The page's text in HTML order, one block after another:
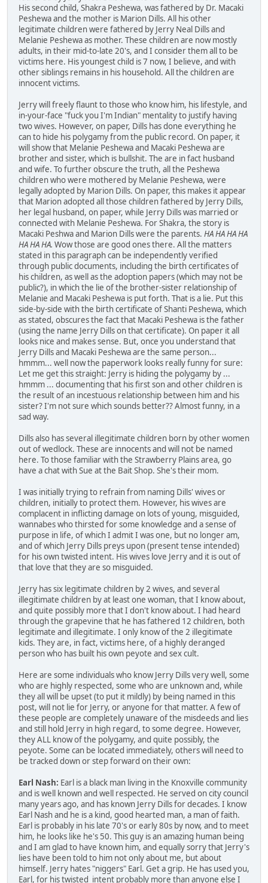
His second child, Shakra Peshewa, was fathered by Dr. Macaki
Peshewa and the mother is Marion Dills. All his other
legitimate children were fathered by Jerry Neal Dills and
Melanie Peshewa as mother. These children are now mostly
adults, in their mid-to-late 20's, and I consider them all to be
victims here. His youngest child is 7 now, I believe, and with
other siblings remains in his household. All the children are
innocent victims.
Jerry will freely flaunt to those who know him, his lifestyle, and
in-your-face "fuck you I'm Indian" mentality to justify having
two wives. However, on paper, Dills has done everything he
can to hide his polygamy from the public record. On paper, it
will show that Melanie Peshewa and Macaki Peshewa are
brother and sister, which is bullshit. The are in fact husband
and wife. To further obscure the truth, all the Peshewa
children who were mothered by Melanie Peshewa, were
legally adopted by Marion Dills. On paper, this makes it appear
that Marion adopted all those children fathered by Jerry Dills,
her legal husband, on paper, while Jerry Dills was married or
connected with Melanie Peshewa. For Shakra, the story is
Macaki Peshwa and Marion Dills were the parents. HA HA HA HA
HA HA HA. Wow those are good ones there. All the matters
stated in this paragraph can be independently verified
through public documents, including the birth certificates of
his children, as well as the adoption papers (which may not be
public?), in which the lie of the brother-sister relationship of
Melanie and Macaki Peshewa is put forth. That is a lie. Put this
side-by-side with the birth certificate of Shanti Peshewa, which
as stated, obscures the fact that Macaki Peshewa is the father
(using the name Jerry Dills on that certificate). On paper it all
looks nice and makes sense. But, once you understand that
Jerry Dills and Macaki Peshewa are the same person...
hmmm... well now the paperwork looks really funny for sure:
Let me get this straight: Jerry is hiding the polygamy by ...
hmmm ... documenting that his first son and other children is
the result of an incestuous relationship between him and his
sister? I'm not sure which sounds better?? Almost funny, in a
sad way.
Dills also has several illegitimate children born by other women
out of wedlock. These are innocents and will not be named
here. To those familiar with the Strawberry Plains area, go
have a chat with Sue at the Bait Shop. She's their mom.
I was initially trying to refrain from naming Dills' wives or
children, initially to protect them. However, his wives are
complacent in inflicting damage on lots of young, misguided,
wannabes who thirsted for some knowledge and a sense of
purpose in life, of which I admit I was one, but no longer am,
and of which Jerry Dills preys upon (present tense intended)
for his own twisted intent. His wives love Jerry and it is out of
that love that they are so misguided.
Jerry has six legitimate children by 2 wives, and several
illegitimate children by at least one woman, that I know about,
and quite possibly more that I don't know about. I had heard
through the grapevine that he has fathered 12 children, both
legitimate and illegitimate. I only know of the 2 illegitimate
kids. They are, in fact, victims here, of a highly deranged
person who has built his own peyote and sex cult.
Here are some individuals who know Jerry Dills very well, some
who are highly respected, some who are unknown and, while
they all will be upset (to put it mildly) by being named in this
post, will not lie for Jerry, or anyone for that matter. A few of
these people are completely unaware of the misdeeds and lies
and still hold Jerry in high regard, to some degree. However,
they ALL know of the polygamy, and quite possibly, the
peyote. Some can be located immediately, others will need to
be tracked down or step forward on their own:
Earl Nash: Earl is a black man living in the Knoxville community
and is well known and well respected. He served on city council
many years ago, and has known Jerry Dills for decades. I know
Earl Nash and he is a kind, good hearted man, a man of faith.
Earl is probably in his late 70's or early 80s by now, and to meet
him, he looks like he's 50. This guy is an amazing human being
and I am glad to have known him, and equally sorry that Jerry's
lies have been told to him not only about me, but about
himself. Jerry hates "niggers" Earl. Get a grip. He has used you,
Earl, for his twisted intent probably more than anyone else I